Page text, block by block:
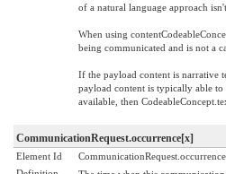
of a natural language approach
When using
being communicated and is not a
If the payload content is narrative
payload content is typically able
available, then
CommunicationRequest.occurrence[x]
Element Id